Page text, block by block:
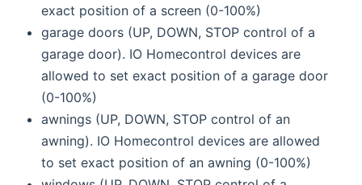
exact position of a screen (0-100%)
garage doors (UP, DOWN, STOP control of a
garage door). IO Homecontrol devices are
allowed to set exact position of a garage door
(0-100%)
awnings (UP, DOWN, STOP control of an
awning). IO Homecontrol devices are allowed
to set exact position of an awning (0-100%)